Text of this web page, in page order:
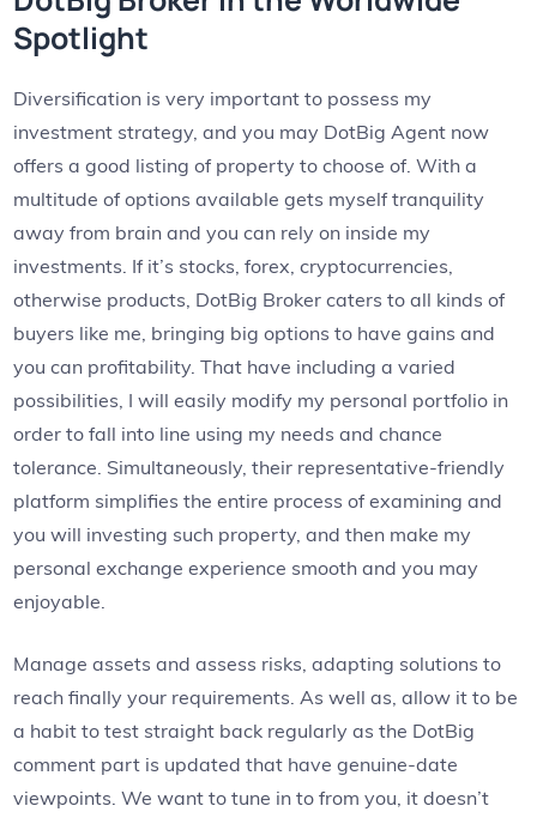
Spotlight
Diversification is very important to possess my
investment strategy, and you may DotBig Agent now
offers a good listing of property to choose of. With a
multitude of options available gets myself tranquility
away from brain and you can rely on inside my
investments. If it’s stocks, forex, cryptocurrencies,
otherwise products, DotBig Broker caters to all kinds of
buyers like me, bringing big options to have gains and
you can profitability. That have including a varied
possibilities, I will easily modify my personal portfolio in
order to fall into line using my needs and chance
tolerance. Simultaneously, their representative-friendly
platform simplifies the entire process of examining and
you will investing such property, and then make my
personal exchange experience smooth and you may
enjoyable.
Manage assets and assess risks, adapting solutions to
reach finally your requirements. As well as, allow it to be
a habit to test straight back regularly as the DotBig
comment part is updated that have genuine-date
viewpoints. We want to tune in to from you, it doesn’t